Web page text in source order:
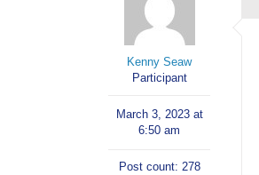
Kenny Seaw
Participant
March 3, 2023 at
6:50 am
Post count: 278